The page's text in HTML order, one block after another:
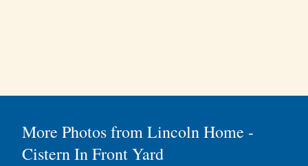
More Photos from Lincoln Home -
Cistern In Front Yard